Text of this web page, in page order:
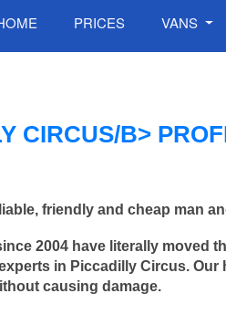
PRICES VANS
CIRCUS/B>
friendly and cheap man
2004 have literally moved
in Piccadilly Circus.
causing damage.